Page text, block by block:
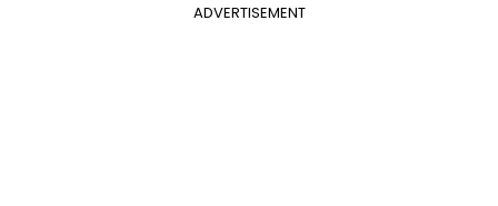
ADVERTISEMENT